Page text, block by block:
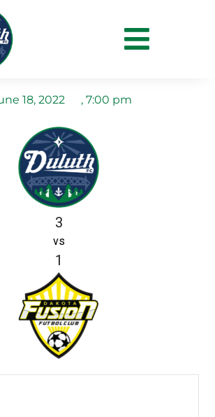
vs Dakota
18, 2022 , 7:00 pm
3
vs
1